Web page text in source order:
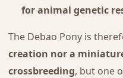
for animal genetic
The Debao Pony is
creation nor a
crossbreeding, but one